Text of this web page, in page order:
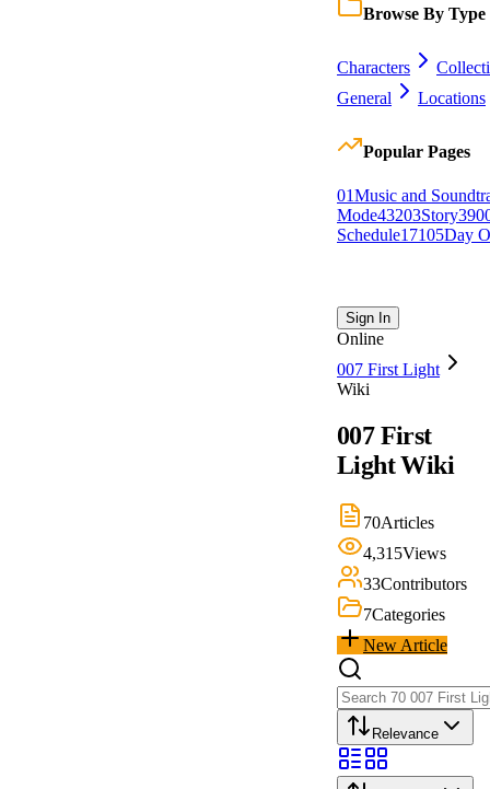
Browse By Type
Characters
General
Locations
Popular Pages
01Music and
Mode43203Story390
Schedule17105Day
Sign In
Online
007 First Light
Wiki
007 First
LightWiki
70Articles
4,315Views
33Contributors
7Categories
New Article
Relevance